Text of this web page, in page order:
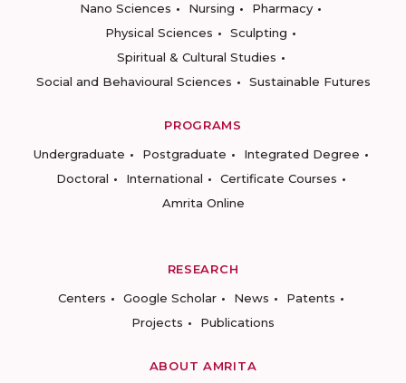
Nano Sciences
Nursing
Pharmacy
Physical Sciences
Sculpting
Spiritual & Cultural Studies
Social and Behavioural Sciences
Sustainable Futures
PROGRAMS
Undergraduate
Postgraduate
Integrated Degree
Doctoral
International
Certificate Courses
Amrita Online
RESEARCH
Centers
Google Scholar News
Patents
Projects
Publications
ABOUT AMRITA